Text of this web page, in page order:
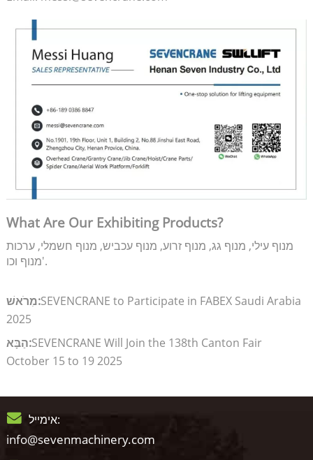
What Are Our Exhibiting Products?
מנוף עילי, מנוף גג, מנוף זרוע, מנוף עכביש, מנוף חשמלי, ערכות
מנוף וכו'.
מִרֹאשׁ:SEVENCRANE to Participate in FABEX Saudi Arabia
2025
הַבָּא:SEVENCRANE Will Join the 138th Canton Fair
October 15 to 19 2025
אימייל:
info@sevenmachinery.com